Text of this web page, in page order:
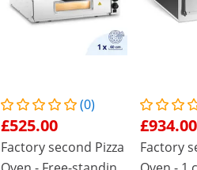
(0)
£525.00
Factory second Pizza
£934.00
Factory